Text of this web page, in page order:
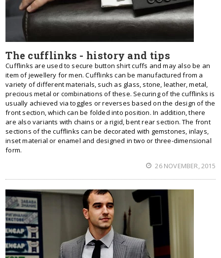
The cufflinks - history and tips
Cufflinks are used to secure button shirt cuffs and may also be an
item of jewellery for men. Cufflinks can be manufactured from a
variety of different materials, such as glass, stone, leather, metal,
precious metal or combinations of these. Securing of the cufflinks is
usually achieved via toggles or reverses based on the design of the
front section, which can be folded into position. In addition, there
are also variants with chains or a rigid, bent rear section. The front
sections of the cufflinks can be decorated with gemstones, inlays,
inset material or enamel and designed in two or three-dimensional
form.
26 NOVEMBER, 2015